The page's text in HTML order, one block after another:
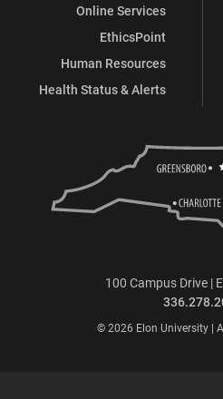
Online Services
EthicsPoint
Human Resources
Health Status & Alerts
100 Campus Drive |
© 2026 Elon University |